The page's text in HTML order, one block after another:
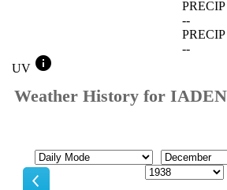
--
--
UV info
Weather History for
Mode Month
Year